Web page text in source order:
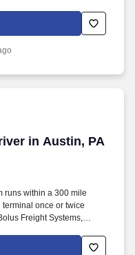
back home every other
in Austin, PA
in Austin, PA
runs within a 300 mile
once or twice
Freight Systems,
back home every other